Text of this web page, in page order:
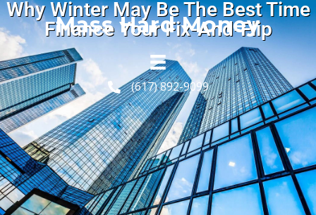
Mass Hard Money
(617) 892-9099
Why Winter May Be The Best Time
Finance Your Fix-And-Flip